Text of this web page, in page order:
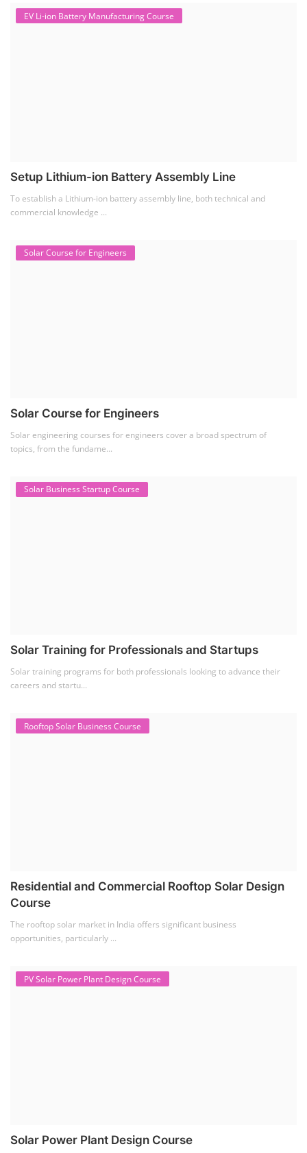
EV Li-ion Battery Manufacturing Course
Setup Lithium-ion Battery Assembly Line
To establish a Lithium-ion battery assembly line, both technical and
commercial knowledge ...
Solar Course for Engineers
Solar Course for Engineers
Solar engineering courses for engineers cover a broad spectrum of
topics, from the fundame...
Solar Business Startup Course
Solar Training for Professionals and Startups
Solar training programs for both professionals looking to advance their
careers and startu...
Rooftop Solar Business Course
Residential and Commercial Rooftop Solar Design
Course
The rooftop solar market in India offers significant business
opportunities, particularly ...
PV Solar Power Plant Design Course
Solar Power Plant Design Course